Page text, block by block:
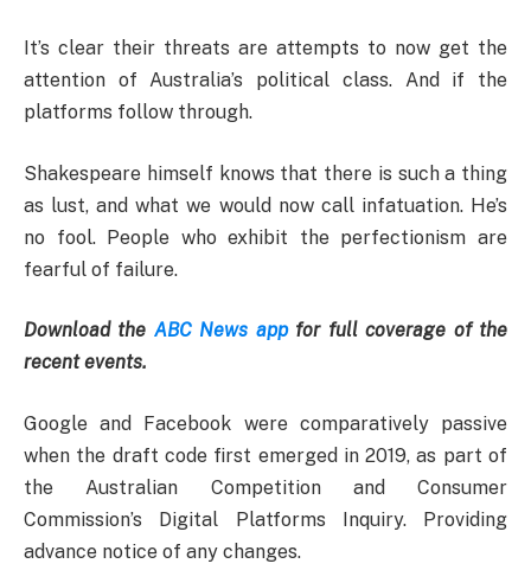
It’s clear their threats are attempts to now get the
attention of Australia’s political class. And if the
platforms follow through.
Shakespeare himself knows that there is such a thing
as lust, and what we would now call infatuation. He’s
no fool. People who exhibit the perfectionism are
fearful of failure.
Download the ABC News app for full coverage of the
recent events.
Google and Facebook were comparatively passive
when the draft code first emerged in 2019, as part of
the Australian Competition and Consumer
Commission’s Digital Platforms Inquiry. Providing
advance notice of any changes.